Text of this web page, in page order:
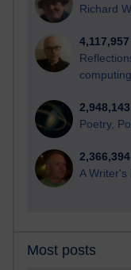
Richard
computing
Poetry,
A Writer's
Most posts